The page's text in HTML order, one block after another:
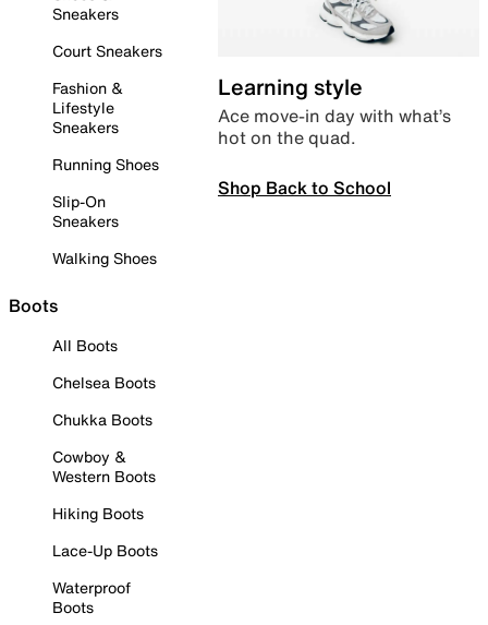
Sneakers
Court Sneakers
Fashion &
Lifestyle
Sneakers
Running Shoes
Slip-On
Sneakers
Walking Shoes
Boots
All Boots
Chelsea Boots
Chukka Boots
Cowboy &
Western Boots
Hiking Boots
Lace-Up Boots
Waterproof
Boots
Learning style
Ace move-in day with what’s
hot on the quad.
Shop Back to School